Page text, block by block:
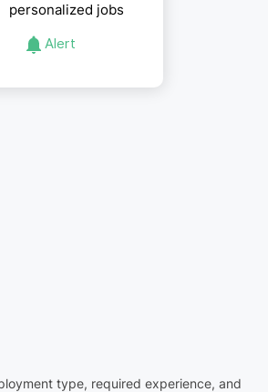
personalized jobs
Alert
type, required experience, and